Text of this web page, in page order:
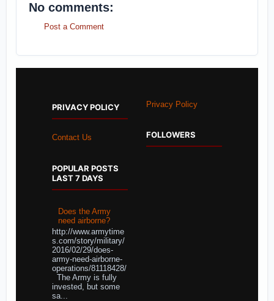
No comments:
Post a Comment
PRIVACY POLICY
Contact Us
POPULAR POSTS
LAST 7 DAYS
Does the Army
need airborne?
http://www.armytime
s.com/story/military/
2016/02/29/does-
army-need-airborne-
operations/81118428/
The Army is fully
invested, but some
sa...
Privacy Policy
FOLLOWERS